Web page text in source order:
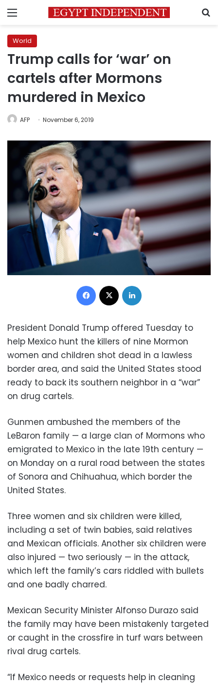
Menu
World
Trump calls for ‘war’ on
cartels after Mormons
murdered in Mexico
AFP November 6, 2019
Facebook
President Donald Trump offered Tuesday to
help Mexico hunt the killers of nine Mormon
women and children shot dead in a lawless
border area, and said the United States stood
ready to back its southern neighbor in a “war”
on drug cartels.
Gunmen ambushed the members of the
LeBaron family — a large clan of Mormons who
emigrated to Mexico in the late 19th century —
on Monday on a rural road between the states
of Sonora and Chihuahua, which border the
United States.
Three women and six children were killed,
including a set of twin babies, said relatives
and Mexican officials. Another six children were
also injured — two seriously — in the attack,
which left the family’s cars riddled with bullets
and one badly charred.
Mexican Security Minister Alfonso Durazo said
the family may have been mistakenly targeted
or caught in the crossfire in turf wars between
rival drug cartels.
“If Mexico needs or requests help in cleaning